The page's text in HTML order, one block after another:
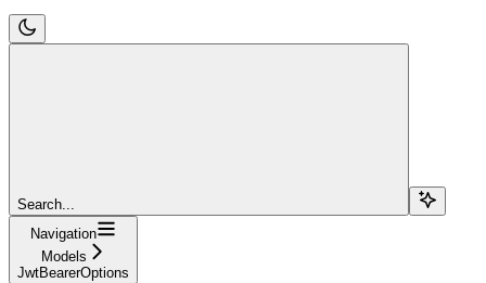
Search...
Navigation
Models
JwtBearerOptions